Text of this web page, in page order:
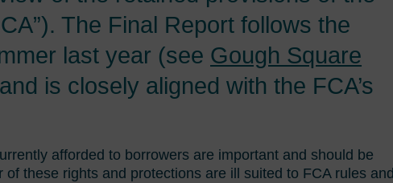
The Final Report follows the
last year (see Gough Square
is closely aligned with the FCA’s
afforded to borrowers are important and should be
these rights and protections are ill suited to FCA rules and